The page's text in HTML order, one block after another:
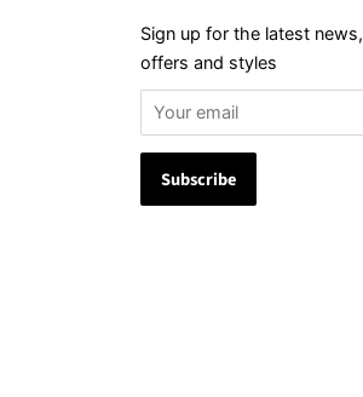
Sign up for the latest news,
offers and styles